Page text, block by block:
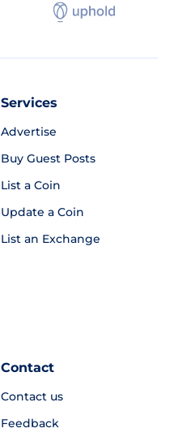
Services
Advertise
Buy Guest Posts
List a Coin
Update a Coin
List an Exchange
Contact
Contact us
Feedback